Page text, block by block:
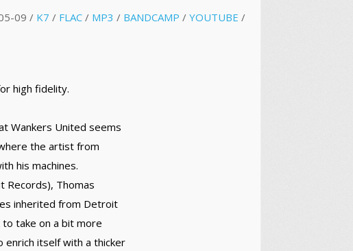
09 / K7 / FLAC / MP3 / BANDCAMP /YOUTUBE /
high fidelity.
Wankers United seems
the artist from
his machines.
Records), Thomas
inherited from Detroit
take on a bit more
itself with a thicker